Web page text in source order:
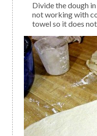
Divide the dough in 1/2, keeping the 1/2 you are
not working with
towel so it does